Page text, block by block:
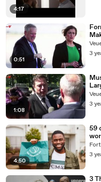
4:17
0:51
3
1:08
3
4:50
59
3
3